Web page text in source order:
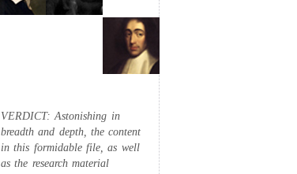
VERDICT: Astonishing in
breadth and depth, the content
in this formidable file, as well
as the research material